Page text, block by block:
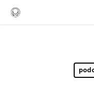
Skip